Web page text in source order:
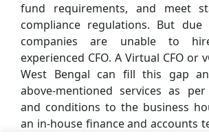
fund requirements, and meet
compliance regulations. But
companies are unable to
experienced CFO. A Virtual CFO or
West Bengal can fill this gap
above-mentioned services as
and conditions to the business
an in-house finance and accounts